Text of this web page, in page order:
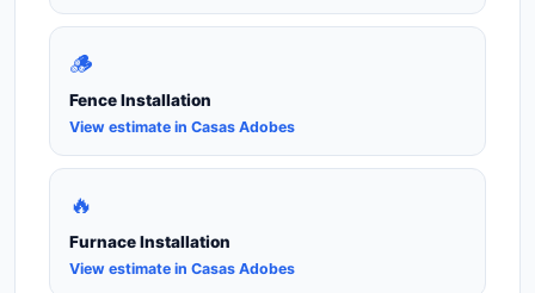
🪵
Fence Installation
View estimate in Casas Adobes
🔥
Furnace Installation
View estimate in Casas Adobes